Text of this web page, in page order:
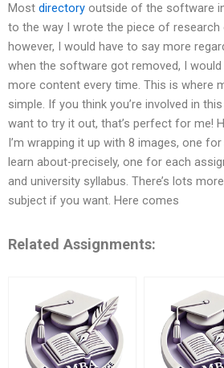
Most directory outside of the software
to the way I wrote the piece of research
however, I would have to say more
when the software got removed, I
more content every time. This is where
simple. If you think you’re involved in
want to try it out, that’s perfect for me!
I’m wrapping it up with 8 images, one
learn about-precisely, one for each
and university syllabus. There’s lots
subject if you want. Here comes
Related Assignments: